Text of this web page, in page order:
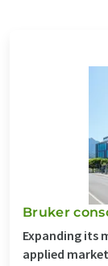
Bruker
Expanding its
applied